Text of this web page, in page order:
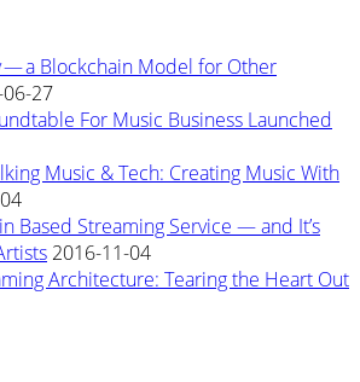
— a Blockchain Model for Other
27
For Music Business Launched
Music & Tech: Creating Music With
Based Streaming Service — and It’s
2016-11-04
Architecture: Tearing the Heart Out